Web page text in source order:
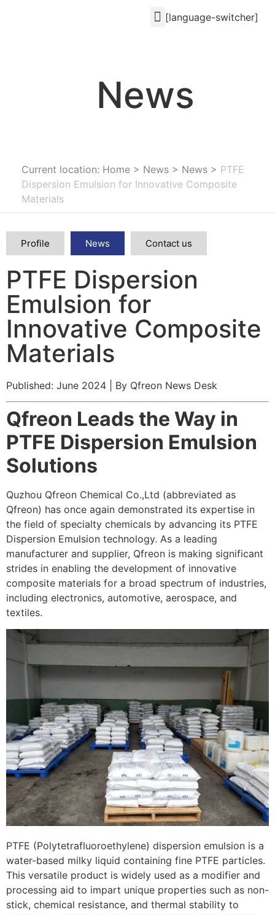
[language-switcher]
News
Current location: Home > News > News > PTFE
Dispersion Emulsion for Innovative Composite
Materials
Profile News Contact us
PTFE Dispersion
Emulsion for
Innovative Composite
Materials
Published: June 2024 | By Qfreon News Desk
Qfreon Leads the Way in
PTFE Dispersion Emulsion
Solutions
Quzhou Qfreon Chemical Co.,Ltd (abbreviated as
Qfreon) has once again demonstrated its expertise in
the field of specialty chemicals by advancing its PTFE
Dispersion Emulsion technology. As a leading
manufacturer and supplier, Qfreon is making significant
strides in enabling the development of innovative
composite materials for a broad spectrum of industries,
including electronics, automotive, aerospace, and
textiles.
PTFE (Polytetrafluoroethylene) dispersion emulsion is a
water-based milky liquid containing fine PTFE particles.
This versatile product is widely used as a modifier and
processing aid to impart unique properties such as non-
stick, chemical resistance, and thermal stability to